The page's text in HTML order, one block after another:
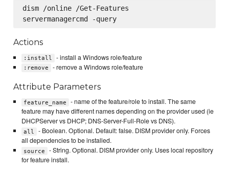
dism /online /Get-Features
servermanagercmd -query
Actions
:install - install a Windows role/feature
:remove - remove a Windows role/feature
Attribute Parameters
feature_name
- name of the feature/role to install. The same
feature may have different names depending on the provider used (ie
DHCPServer vs DHCP; DNS-Server-Full-Role vs DNS).
all
- Boolean. Optional. Default: false. DISM provider only. Forces
all dependencies to be installed.
source
- String. Optional. DISM provider only. Uses local repository
for feature install.